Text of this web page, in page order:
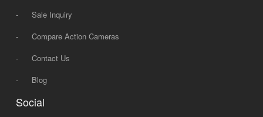
-
Sale Inquiry
-
Compare Action Cameras
-
Contact Us
-
Blog
Social